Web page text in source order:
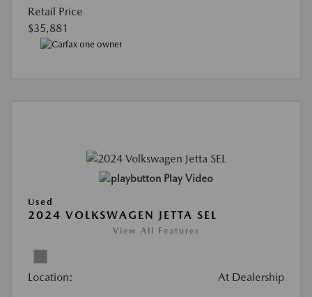
Retail Price
$35,881
Play Video
Used
2024 VOLKSWAGEN JETTA SEL
View All Features
Location: At Dealership